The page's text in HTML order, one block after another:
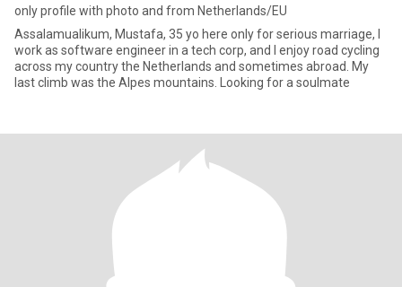
only profile with photo and from Netherlands/EU
Assalamualikum, Mustafa, 35 yo here only for serious marriage, I
work as software engineer in a tech corp, and I enjoy road cycling
across my country the Netherlands and sometimes abroad. My
last climb was the Alpes mountains. Looking for a soulmate